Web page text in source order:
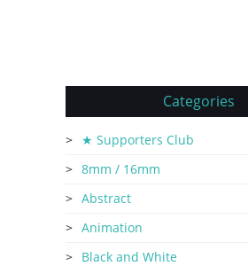
Categories
★ Supporters Club
8mm / 16mm
Abstract
Animation
Black and White